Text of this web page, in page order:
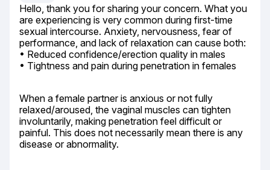
Hello, thank you for sharing your concern. What you
are experiencing is very common during first-time
sexual intercourse. Anxiety, nervousness, fear of
performance, and lack of relaxation can cause both:
• Reduced confidence/erection quality in males
• Tightness and pain during penetration in females
When a female partner is anxious or not fully
relaxed/aroused, the vaginal muscles can tighten
involuntarily, making penetration feel difficult or
painful. This does not necessarily mean there is any
disease or abnormality.